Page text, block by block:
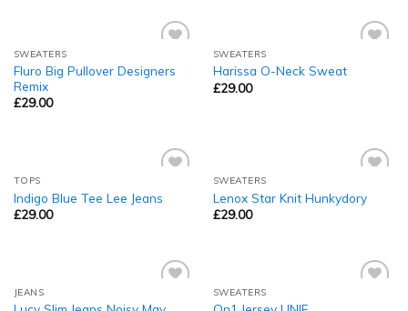
Wishlist
SWEATERS
Fluro Big Pullover Designers
Remix
£29.00
Wishlist
SWEATERS
Harissa O-Neck Sweat
£29.00
Wishlist
TOPS
Indigo Blue Tee Lee Jeans
£29.00
Wishlist
SWEATERS
Lenox Star Knit Hunkydory
£29.00
JEANS SWEATERS